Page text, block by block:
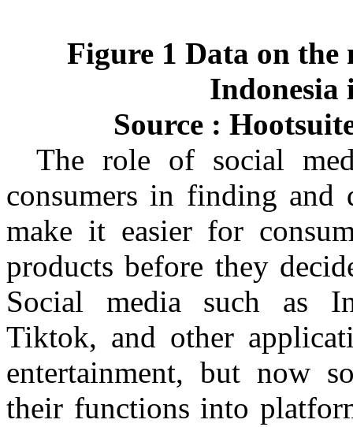
Figure 1 Data on
Indonesia
Source :
The role of social
consumers in finding
make it easier for
products before they
Social media such as
Tiktok, and other
entertainment, but now
their functions into